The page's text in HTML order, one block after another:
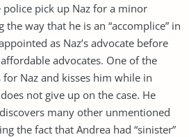
pick up Naz for a minor
the way that he is an “accomplice” in
as Naz’s advocate before
advocates. One of the
Naz and kisses him while in
not give up on the case. He
many other unmentioned
the fact that Andrea had “sinister”